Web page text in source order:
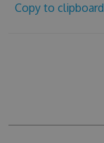
Copy to clipboard